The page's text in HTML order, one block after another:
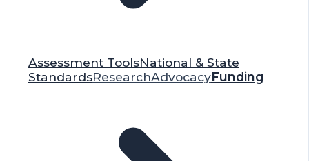
Assessment ToolsNational & State
StandardsResearchAdvocacyFunding